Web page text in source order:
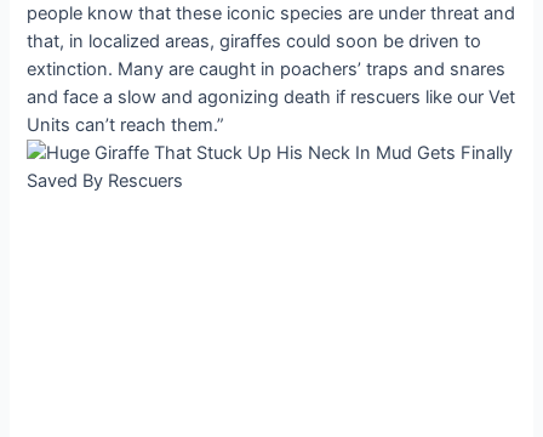
people know that these iconic species are under threat and
that, in localized areas, giraffes could soon be driven to
extinction. Many are caught in poachers’ traps and snares
and face a slow and agonizing death if rescuers like our Vet
Units can’t reach them.”